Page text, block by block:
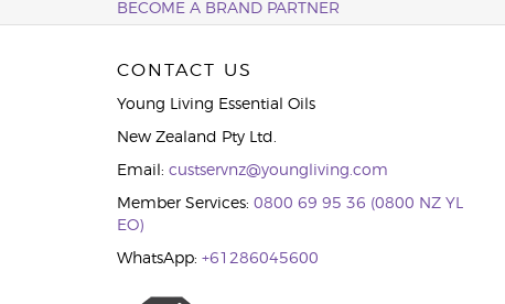
BECOME A BRAND PARTNER
CONTACT US
Young Living Essential Oils
New Zealand Pty Ltd.
Email: custservnz@youngliving.com
Member Services: 0800 69 95 36 (0800 NZ YL
EO)
WhatsApp: +61286045600